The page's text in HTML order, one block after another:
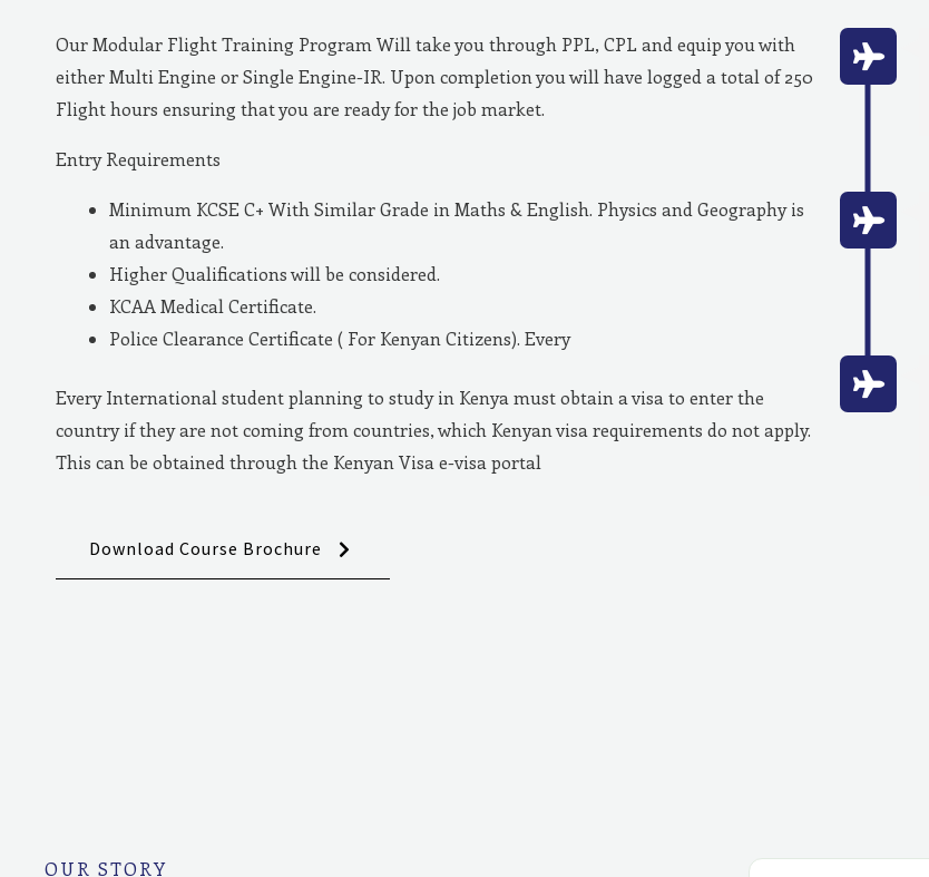
Our Modular Flight Training Program Will take you through PPL, CPL and equip you with
either Multi Engine or Single Engine-IR. Upon completion you will have logged a total of 250
Flight hours ensuring that you are ready for the job market.
Entry Requirements
Minimum KCSE C+ With Similar Grade in Maths & English. Physics and Geography is
an advantage.
Higher Qualifications will be considered.
KCAA Medical Certificate.
Police Clearance Certificate ( For Kenyan Citizens). Every
Every International student planning to study in Kenya must obtain a visa to enter the
country if they are not coming from countries, which Kenyan visa requirements do not apply.
This can be obtained through the Kenyan Visa e-visa portal
Download Course Brochure
OUR STORY